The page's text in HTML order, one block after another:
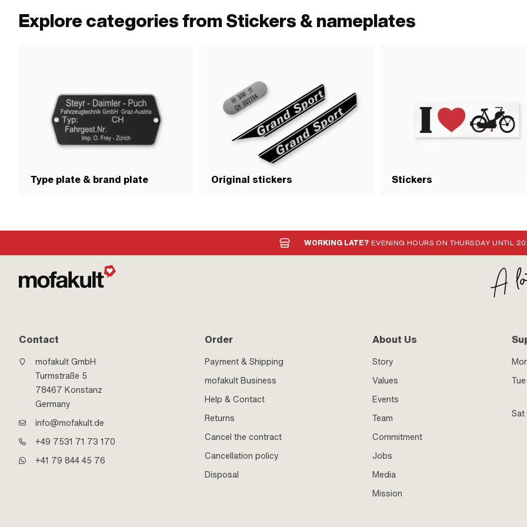
Explore categories from Stickers & nameplates
Type plate & brand plate Original stickers Stickers
WORKING LATE? EVENING HOURS ON THURSDAY UNTIL
Contact
mofakult GmbH
Turmstraße 5
78467 Konstanz
Germany
info@mofakult.de
+49 7531 71 73 170
+41 79 844 45 76
Order
Payment & Shipping
mofakult Business
Help & Contact
Returns
Cancel the contract
Cancellation policy
Disposal
About Us
Story
Values
Events
Team
Commitment
Jobs
Media
Mission
Sat